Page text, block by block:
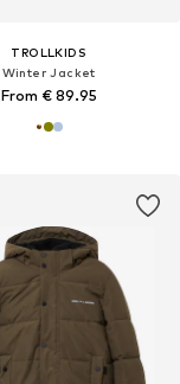
TROLLKIDS
Winter Jacket
From € 89.95